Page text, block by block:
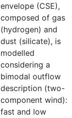
envelope (CSE),
composed of gas
(hydrogen) and
dust (silicate), is
modelled
considering a
bimodal outflow
description (two-
component wind):
fast and low